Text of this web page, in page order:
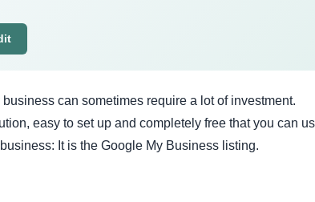
can sometimes require a lot of investment.
easy to set up and completely free that you can
It is the Google My Business listing.